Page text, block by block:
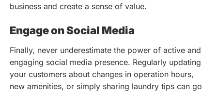
business and create a sense of value.
Engage on Social Media
Finally, never underestimate the power of active and
engaging social media presence. Regularly updating
your customers about changes in operation hours,
new amenities, or simply sharing laundry tips can go